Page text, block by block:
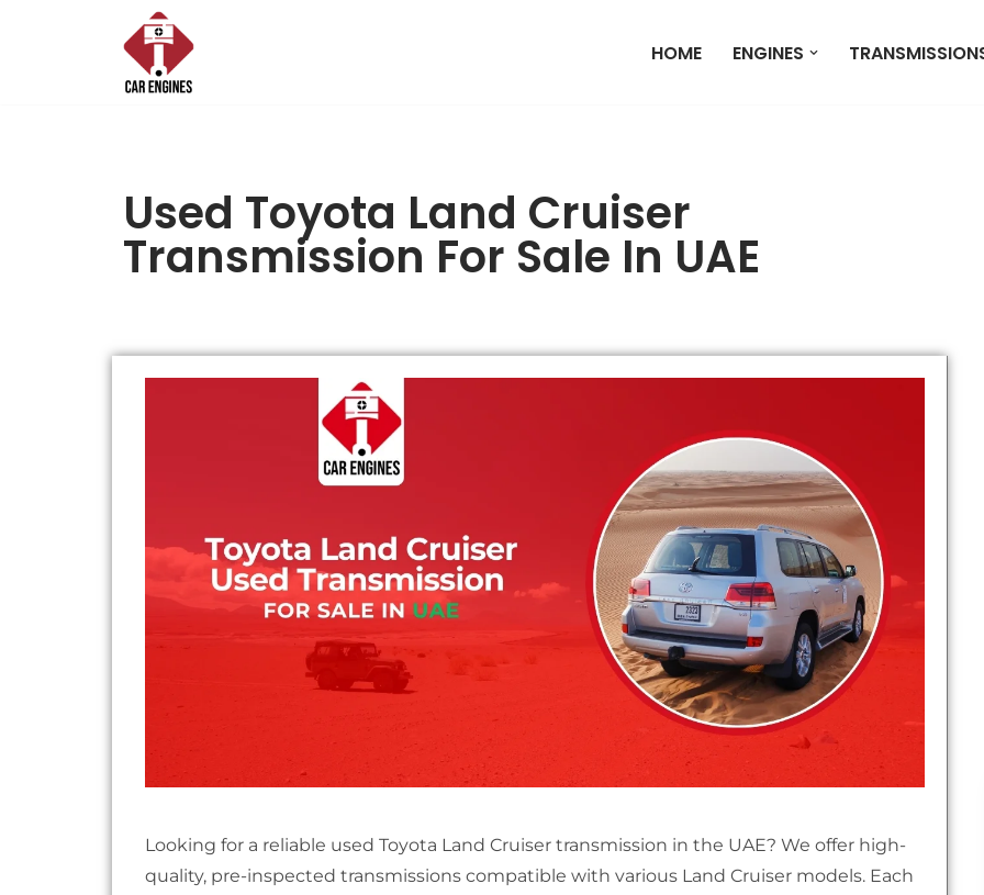
HOME ENGINES
Used Toyota Land Cruiser
Transmission For Sale In UAE
Looking for a reliable used Toyota Land Cruiser transmission in the UAE? We offer high-
quality, pre-inspected transmissions compatible with various Land Cruiser models. Each